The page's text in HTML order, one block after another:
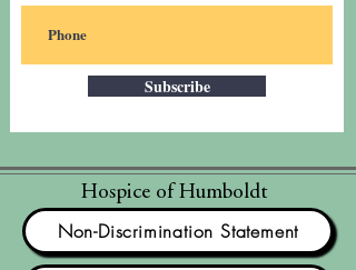
Subscribe
Hospice of Humboldt
Non-Discrimination Statement